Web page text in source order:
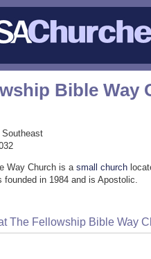
Bible Way
Southeast
Way Church is asmall church
founded in 1984 and is Apostolic.
The Fellowship Bible Way